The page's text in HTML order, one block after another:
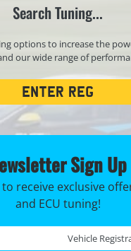
Search Tuning...
options to increase the
our wide range of
Sign Up
receive exclusive
and ECU tuning!
Registration No. *